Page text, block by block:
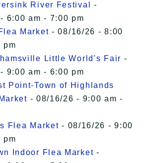
River Festival
-
6:00 am - 7:00 pm
Market - 08/16/26 - 8:00
pm
Little World's Fair -
9:00 am - 6:00 pm
Point-Town of Highlands
- 08/16/26 - 9:00 am -
Flea Market - 08/16/26 - 9:00
pm
Indoor Flea Market -